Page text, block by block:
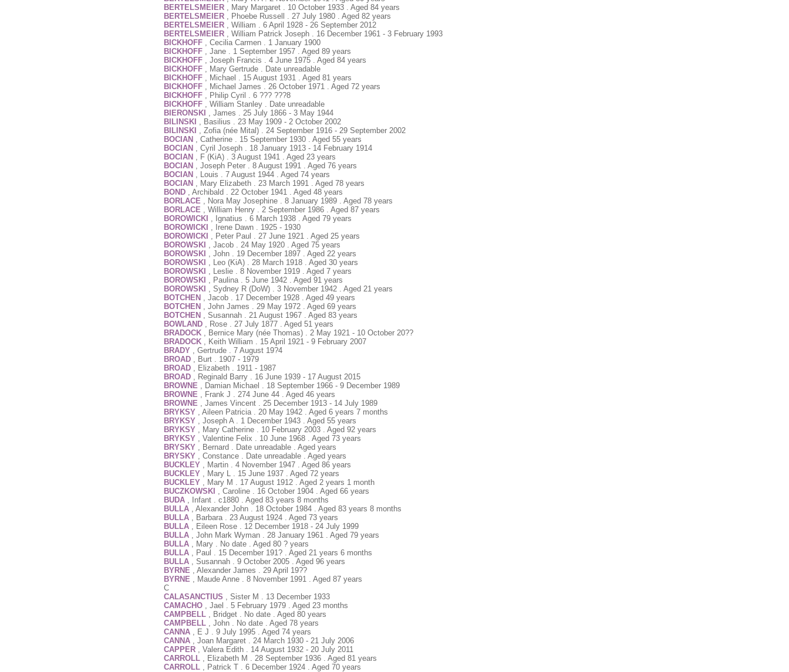
BERTELSMEIER
, Mary Margaret . 10 October 1933 . Aged 84 years
BERTELSMEIER
, Phoebe Russell . 27 July 1980 . Aged 82 years
BERTELSMEIER
, William . 6 April 1928 - 26 September 2012
BERTELSMEIER
, William Patrick Joseph . 16 December 1961 - 3 February 1993
BICKHOFF
, Cecilia Carmen . 1 January 1900
BICKHOFF
, Jane . 1 September 1957 . Aged 89 years
BICKHOFF
, Joseph Francis . 4 June 1975 . Aged 84 years
BICKHOFF
, Mary Gertrude . Date unreadable
BICKHOFF
, Michael . 15 August 1931 . Aged 81 years
BICKHOFF
, Michael James . 26 October 1971 . Aged 72 years
BICKHOFF
, Philip Cyril . 6 ??? ???8
BICKHOFF
, William Stanley . Date unreadable
BIERONSKI
, James . 25 July 1866 - 3 May 1944
BILINSKI
, Basilius . 23 May 1909 - 2 October 2002
BILINSKI
, Zofia (née Mital) . 24 September 1916 - 29 September 2002
BOCIAN
, Catherine . 15 September 1930 . Aged 55 years
BOCIAN
, Cyril Joseph . 18 January 1913 - 14 February 1914
BOCIAN
, F (KiA) . 3 August 1941 . Aged 23 years
BOCIAN
, Joseph Peter . 8 August 1991 . Aged 76 years
BOCIAN
, Louis . 7 August 1944 . Aged 74 years
BOCIAN
, Mary Elizabeth . 23 March 1991 . Aged 78 years
BOND
, Archibald . 22 October 1941 . Aged 48 years
BORLACE
, Nora May Josephine . 8 January 1989 . Aged 78 years
BORLACE
, William Henry . 2 September 1986 . Aged 87 years
BOROWICKI
, Ignatius . 6 March 1938 . Aged 79 years
BOROWICKI
, Irene Dawn . 1925 - 1930
BOROWICKI
, Peter Paul . 27 June 1921 . Aged 25 years
BOROWSKI
, Jacob . 24 May 1920 . Aged 75 years
BOROWSKI
, John . 19 December 1897 . Aged 22 years
BOROWSKI
, Leo (KiA) . 28 March 1918 . Aged 30 years
BOROWSKI
, Leslie . 8 November 1919 . Aged 7 years
BOROWSKI
, Paulina . 5 June 1942 . Aged 91 years
BOROWSKI
, Sydney R (DoW) . 3 November 1942 . Aged 21 years
BOTCHEN
, Jacob . 17 December 1928 . Aged 49 years
BOTCHEN
, John James . 29 May 1972 . Aged 69 years
BOTCHEN
, Susannah . 21 August 1967 . Aged 83 years
BOWLAND
, Rose . 27 July 1877 . Aged 51 years
BRADOCK
, Bernice Mary (née Thomas) . 2 May 1921 - 10 October 20??
BRADOCK
, Keith William . 15 April 1921 - 9 February 2007
BRADY
, Gertrude . 7 August 19?4
BROAD
, Burt . 1907 - 1979
BROAD
, Elizabeth . 1911 - 1987
BROAD
, Reginald Barry . 16 June 1939 - 17 August 2015
BROWNE
, Damian Michael . 18 September 1966 - 9 December 1989
BROWNE
, Frank J . 274 June 44 . Aged 46 years
BROWNE
, James Vincent . 25 December 1913 - 14 July 1989
BRYKSY
, Aileen Patricia . 20 May 1942 . Aged 6 years 7 months
BRYKSY
, Joseph A . 1 December 1943 . Aged 55 years
BRYKSY
, Mary Catherine . 10 February 2003 . Aged 92 years
BRYKSY
, Valentine Felix . 10 June 1968 . Aged 73 years
BRYSKY
, Bernard . Date unreadable . Aged years
BRYSKY
, Constance . Date unreadable . Aged years
BUCKLEY
, Martin . 4 November 1947 . Aged 86 years
BUCKLEY
, Mary L . 15 June 1937 . Aged 72 years
BUCKLEY
, Mary M . 17 August 1912 . Aged 2 years 1 month
BUCZKOWSKI
, Caroline . 16 October 1904 . Aged 66 years
BUDA
, Infant . c1880 . Aged 83 years 8 months
BULLA
, Alexander John . 18 October 1984 . Aged 83 years 8 months
BULLA
, Barbara . 23 August 1924 . Aged 73 years
BULLA
, Eileen Rose . 12 December 1918 - 24 July 1999
BULLA
, John Mark Wyman . 28 January 1961 . Aged 79 years
BULLA
, Mary . No date . Aged 80 ? years
BULLA
, Paul . 15 December 191? . Aged 21 years 6 months
BULLA
, Susannah . 9 October 2005 . Aged 96 years
BYRNE
, Alexander James . 29 April 19??
BYRNE
, Maude Anne . 8 November 1991 . Aged 87 years
C
CALASANCTIUS
, Sister M . 13 December 1933
CAMACHO
, Jael . 5 February 1979 . Aged 23 months
CAMPBELL
, Bridget . No date . Aged 80 years
CAMPBELL
, John . No date . Aged 78 years
CANNA
, E J . 9 July 1995 . Aged 74 years
CANNA
, Joan Margaret . 24 March 1930 - 21 July 2006
CAPPER
, Valera Edith . 14 August 1932 - 20 July 2011
CARROLL
, Elizabeth M . 28 September 1936 . Aged 81 years
CARROLL
, Patrick T . 6 December 1924 . Aged 70 years